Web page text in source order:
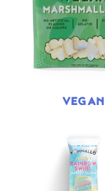
VEGAN